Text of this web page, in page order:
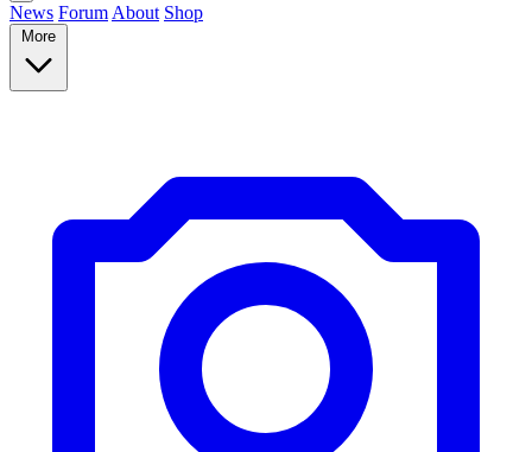
News Forum About Shop
More